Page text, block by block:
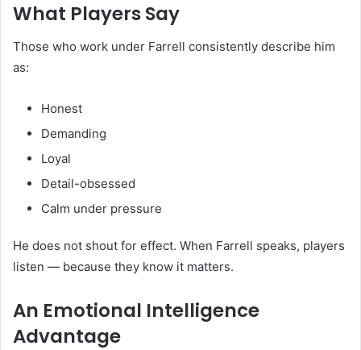
What Players Say
Those who work under Farrell consistently describe him
as:
Honest
Demanding
Loyal
Detail-obsessed
Calm under pressure
He does not shout for effect. When Farrell speaks, players
listen — because they know it matters.
An Emotional Intelligence
Advantage